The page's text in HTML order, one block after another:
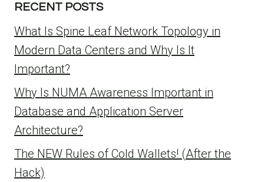
RECENT POSTS
What Is Spine Leaf Network Topology in
Modern Data Centers and Why Is It
Important?
Why Is NUMA Awareness Important in
Database and Application Server
Architecture?
The NEW Rules of Cold Wallets! (After the
Hack)